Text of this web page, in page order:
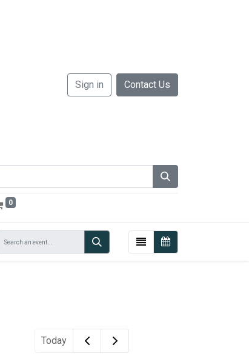
Sign in Contact Us
0
Today